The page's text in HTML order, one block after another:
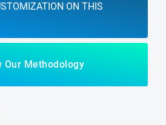
ON THIS
Our Methodology